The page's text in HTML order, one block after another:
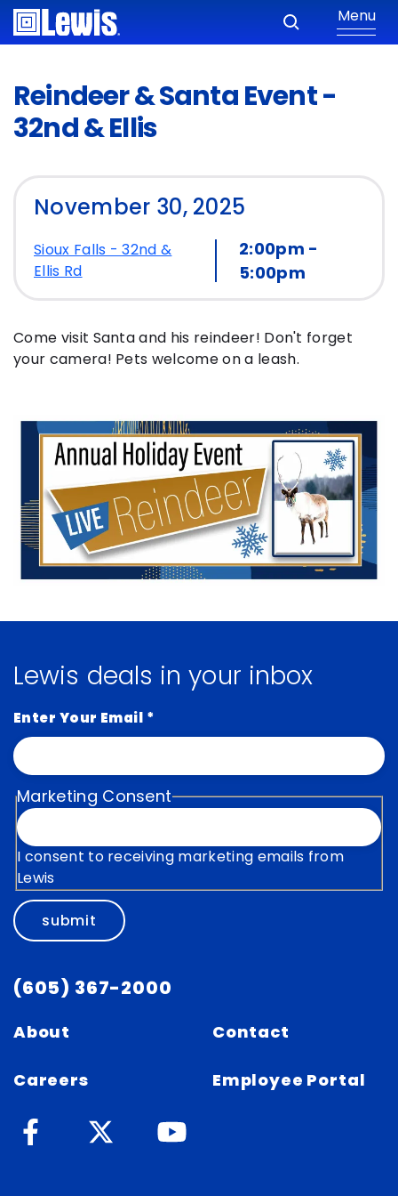
Menu
Reindeer & Santa Event -
32nd & Ellis
November 30, 2025
Sioux Falls - 32nd &
Ellis Rd
2:00pm -
5:00pm
Come visit Santa and his reindeer! Don't forget
your camera! Pets welcome on a leash.
Lewis deals in your inbox
Enter Your Email *
Marketing Consent
I consent to receiving marketing emails from
Lewis
submit
(605) 367-2000
About
Careers
Contact
Employee Portal